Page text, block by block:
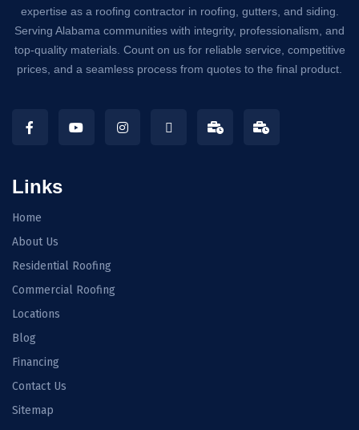
expertise as a roofing contractor in roofing, gutters, and siding.
Serving Alabama communities with integrity, professionalism, and
top-quality materials. Count on us for reliable service, competitive
prices, and a seamless process from quotes to the final product.
Links
Home
About Us
Residential Roofing
Commercial Roofing
Locations
Blog
Financing
Contact Us
Sitemap